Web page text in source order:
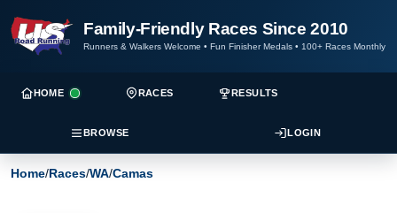
Family-Friendly Races Since 2010
Runners & Walkers Welcome • Fun Finisher Medals • 100+ Races Monthly
HOME RACES RESULTS
BROWSE LOGIN
Home/Races/WA/Camas